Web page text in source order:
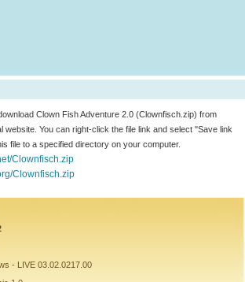
Clown Fish Adventure 2.0 (Clownfisch.zip) from
website. You can right-click the file link and select "Save link
file to a specified directory on your computer.
Clownfisch.zip
Clownfisch.zip
- LIVE 03.02.0217.00